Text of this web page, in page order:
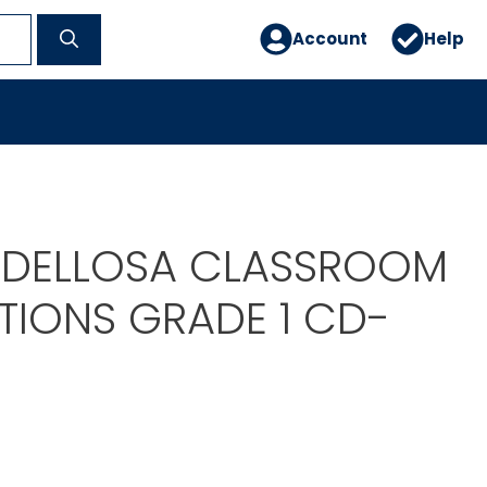
Account Help
CLASSROOM
GRADE 1 CD-